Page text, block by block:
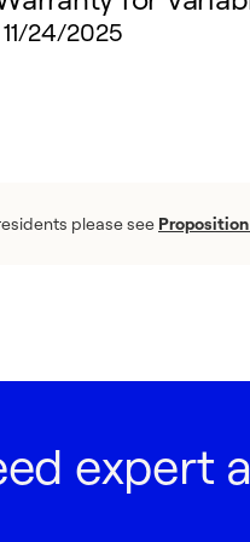
11/24/2025
please see
expert